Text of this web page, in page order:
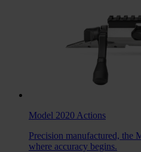
Model 2020 Actions
Precision manufactured, the
where accuracy begins.